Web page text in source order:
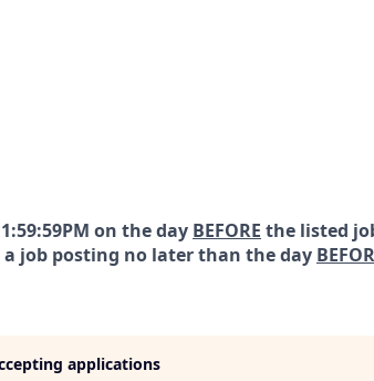
on the day BEFORE the listed
job posting no later than the day
applications